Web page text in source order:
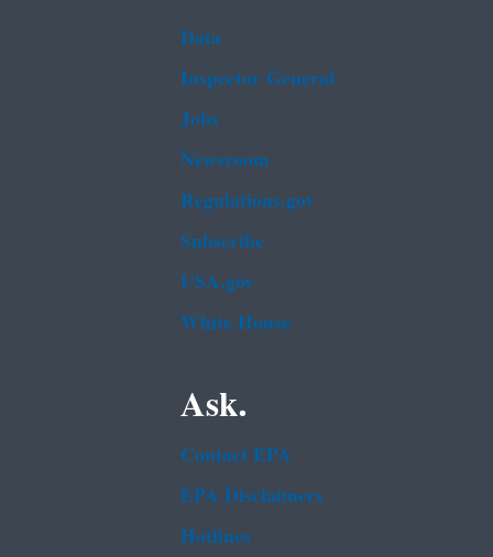
Data
Inspector General
Jobs
Newsroom
Regulations.gov
Subscribe
USA.gov
White House
Ask.
Contact EPA
EPA Disclaimers
Hotlines